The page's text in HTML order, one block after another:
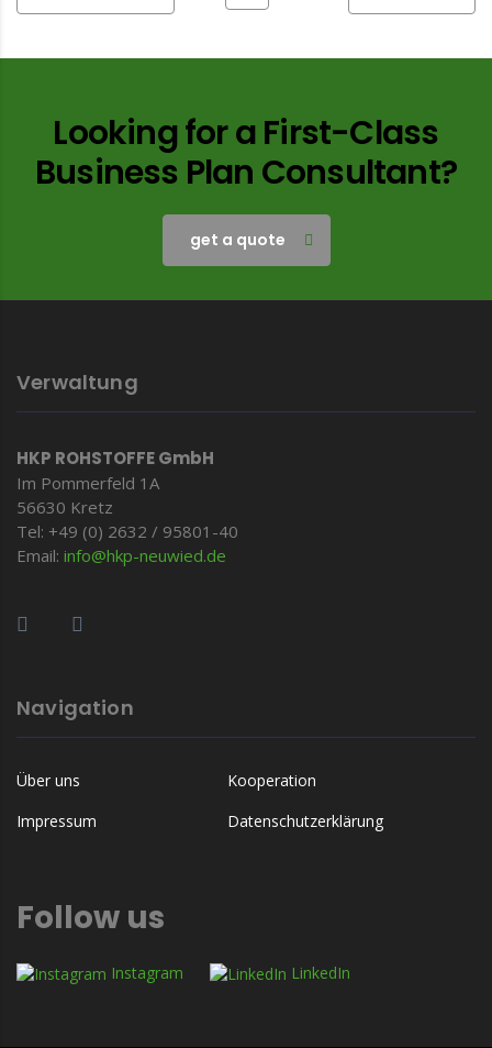
Looking for a First-Class
Business Plan Consultant?
get a quote
Verwaltung
HKP ROHSTOFFE GmbH
Im Pommerfeld 1A
56630 Kretz
Tel: +49 (0) 2632 / 95801-40
Email: info@hkp-neuwied.de
Navigation
Über uns
Kooperation
Impressum
Datenschutzerklärung
Follow us
Instagram LinkedIn